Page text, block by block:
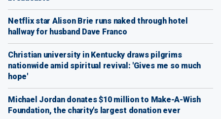
Netflix star Alison Brie runs naked through hotel
hallway for husband Dave Franco
Christian university in Kentucky draws pilgrims
nationwide amid spiritual revival: 'Gives me so much
hope'
Michael Jordan donates $10 million to Make-A-Wish
Foundation, the charity's largest donation ever